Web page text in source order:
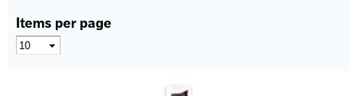
Items per page